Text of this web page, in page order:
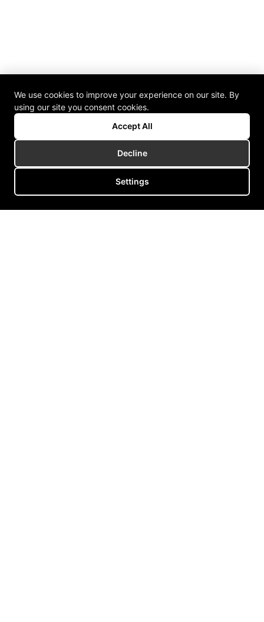
We use cookies to improve your experience on our site. By
using our site you consent cookies.
Accept All
Decline
Settings